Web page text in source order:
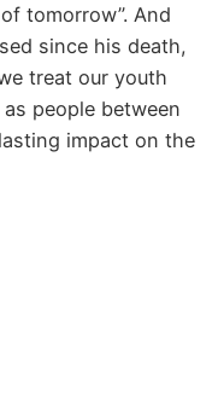
tomorrow”. And
since his death,
treat our youth
people between
impact on the